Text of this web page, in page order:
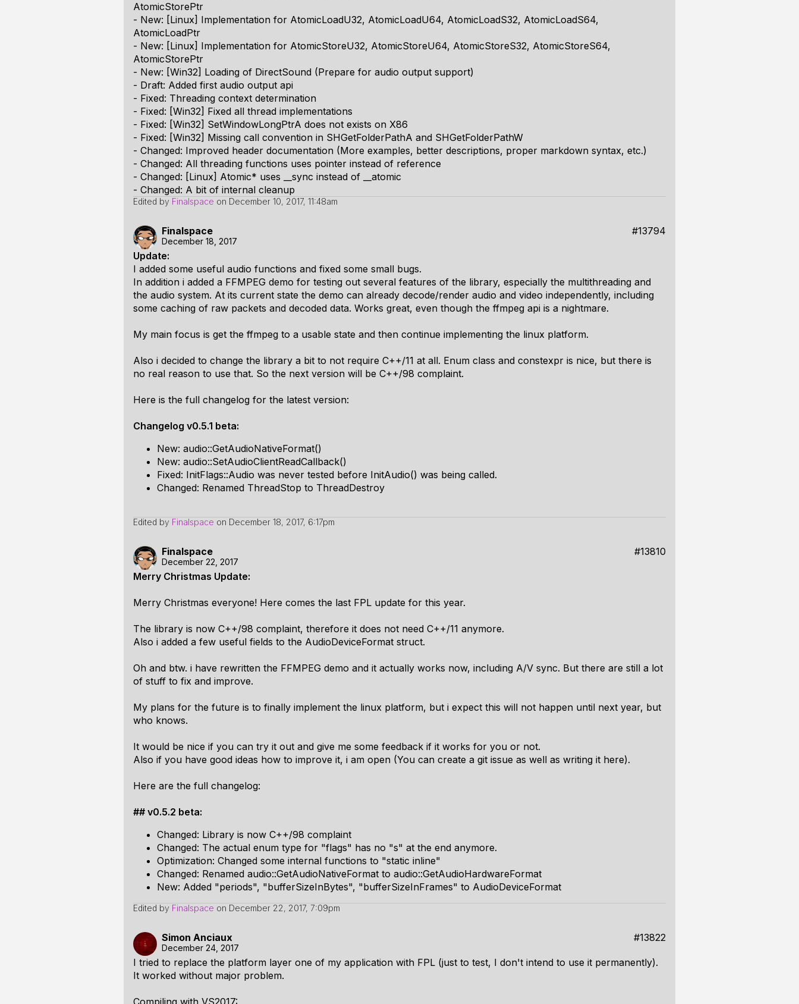
AtomicStorePtr
- New: [Linux] Implementation for AtomicLoadU32, AtomicLoadU64, AtomicLoadS32, AtomicLoadS64,
AtomicLoadPtr
- New: [Linux] Implementation for AtomicStoreU32, AtomicStoreU64, AtomicStoreS32, AtomicStoreS64,
AtomicStorePtr
- New: [Win32] Loading of DirectSound (Prepare for audio output support)
- Draft: Added first audio output api
- Fixed: Threading context determination
- Fixed: [Win32] Fixed all thread implementations
- Fixed: [Win32] SetWindowLongPtrA does not exists on X86
- Fixed: [Win32] Missing call convention in SHGetFolderPathA and SHGetFolderPathW
- Changed: Improved header documentation (More examples, better descriptions, proper markdown syntax, etc.)
- Changed: All threading functions uses pointer instead of reference
- Changed: [Linux] Atomic* uses __sync instead of __atomic
- Changed: A bit of internal cleanup
Edited by Finalspace on December 10, 2017, 11:48am
Finalspace #13794
December 18, 2017
Update:
I added some useful audio functions and fixed some small bugs.
In addition i added a FFMPEG demo for testing out several features of the library, especially the multithreading and
the audio system. At its current state the demo can already decode/render audio and video independently, including
some caching of raw packets and decoded data. Works great, even though the ffmpeg api is a nightmare.
My main focus is get the ffmpeg to a usable state and then continue implementing the linux platform.
Also i decided to change the library a bit to not require C++/11 at all. Enum class and constexpr is nice, but there is
no real reason to use that. So the next version will be C++/98 complaint.
Here is the full changelog for the latest version:
Changelog v0.5.1 beta:
New: audio::GetAudioNativeFormat()
New: audio::SetAudioClientReadCallback()
Fixed: InitFlags::Audio was never tested before InitAudio() was being called.
Changed: Renamed ThreadStop to ThreadDestroy
Edited by Finalspace on December 18, 2017, 6:17pm
Finalspace #13810
December 22, 2017
Merry Christmas Update:
Merry Christmas everyone! Here comes the last FPL update for this year.
The library is now C++/98 complaint, therefore it does not need C++/11 anymore.
Also i added a few useful fields to the AudioDeviceFormat struct.
Oh and btw. i have rewritten the FFMPEG demo and it actually works now, including A/V sync. But there are still a lot
of stuff to fix and improve.
My plans for the future is to finally implement the linux platform, but i expect this will not happen until next year, but
who knows.
It would be nice if you can try it out and give me some feedback if it works for you or not.
Also if you have good ideas how to improve it, i am open (You can create a git issue as well as writing it here).
Here are the full changelog:
## v0.5.2 beta:
Changed: Library is now C++/98 complaint
Changed: The actual enum type for "flags" has no "s" at the end anymore.
Optimization: Changed some internal functions to "static inline"
Changed: Renamed audio::GetAudioNativeFormat to audio::GetAudioHardwareFormat
New: Added "periods", "bufferSizeInBytes", "bufferSizeInFrames" to AudioDeviceFormat
Edited by Finalspace on December 22, 2017, 7:09pm
Simon Anciaux #13822
December 24, 2017
I tried to replace the platform layer one of my application with FPL (just to test, I don't intend to use it permanently).
It worked without major problem.
Compiling with VS2017: